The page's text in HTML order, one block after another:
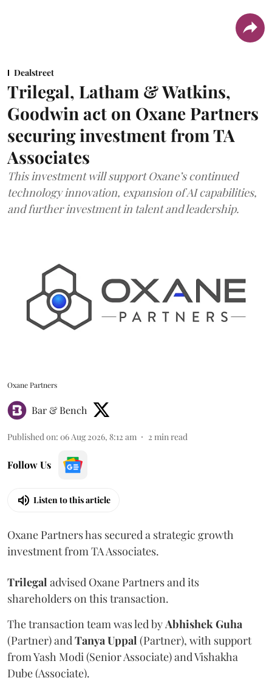
Dealstreet
Trilegal, Latham & Watkins,
Goodwin act on Oxane Partners
securing investment from TA
Associates
This investment will support Oxane’s continued
technology innovation, expansion of AI capabilities,
and further investment in talent and leadership.
Oxane Partners
Bar & Bench
Published on: 06 Aug 2026, 8:12 am 2 min read
Follow Us
Listen to this article
Oxane Partners has secured a strategic growth
investment from TA Associates.
Trilegal advised Oxane Partners and its
shareholders on this transaction.
The transaction team was led by Abhishek Guha
(Partner) and Tanya Uppal (Partner), with support
from Yash Modi (Senior Associate) and Vishakha
Dube (Associate).